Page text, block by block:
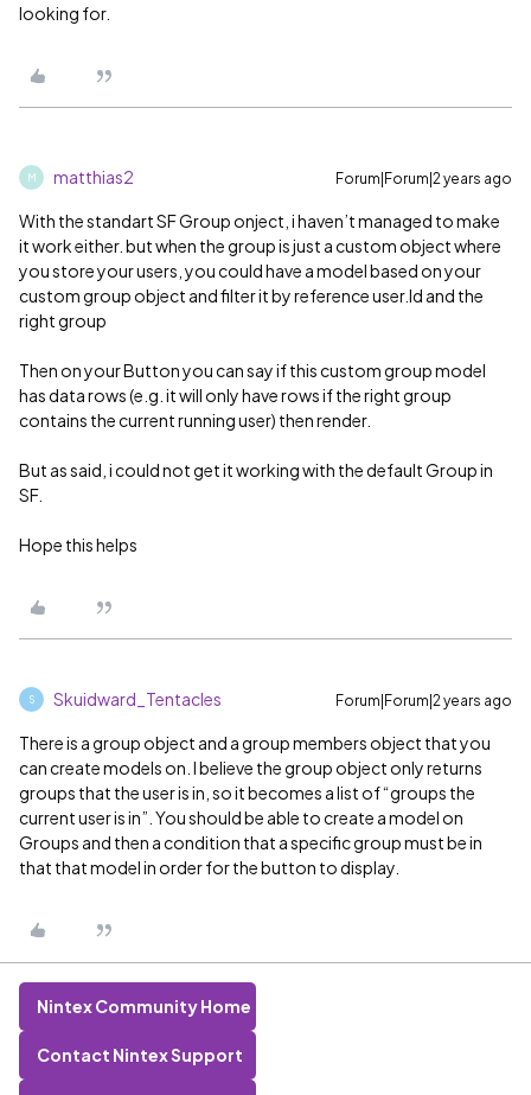
looking for.
M matthias2 Forum|Forum|2 years ago
With the standart SF Group onject, i haven’t managed to make
it work either. but when the group is just a custom object where
you store your users, you could have a model based on your
custom group object and filter it by reference user.Id and the
right group
Then on your Button you can say if this custom group model
has data rows (e.g. it will only have rows if the right group
contains the current running user) then render.
But as said, i could not get it working with the default Group in
SF.
Hope this helps
S Skuidward_Tentacles Forum|Forum|2 years ago
There is a group object and a group members object that you
can create models on. I believe the group object only returns
groups that the user is in, so it becomes a list of “groups the
current user is in”. You should be able to create a model on
Groups and then a condition that a specific group must be in
that that model in order for the button to display.
Nintex Community Home
Contact Nintex Support